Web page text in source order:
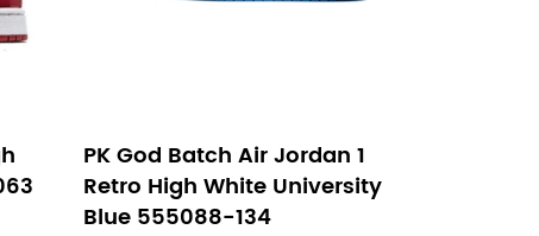
PK God Batch Air Jordan 1
Retro High White University
Blue 555088-134